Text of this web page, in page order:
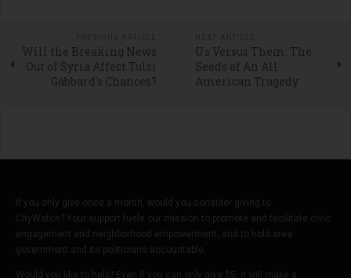
Will the Breaking News
Out of Syria Affect Tulsi
Gabbard's Chances?
Us Versus Them: The
Seeds of An All-
American Tragedy
If you only give once a month, would you consider giving to
CityWatch? Your support fuels our mission to promote and facilitate civic
engagement and neighborhood empowerment, and to hold area
government and its politicians accountable.
Would you like to help? Even if you can only give $5, it will make a